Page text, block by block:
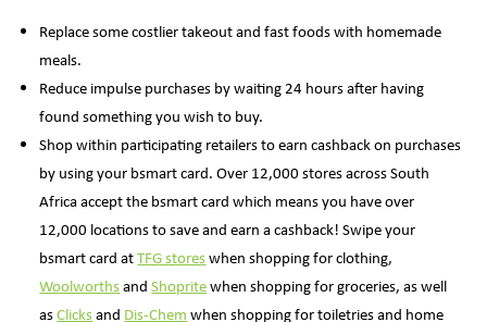
Replace some costlier takeout and fast foods with homemade
meals.
Reduce impulse purchases by waiting 24 hours after having
found something you wish to buy.
Shop within participating retailers to earn cashback on purchases
by using your bsmart card. Over 12,000 stores across South
Africa accept the bsmart card which means you have over
12,000 locations to save and earn a cashback! Swipe your
bsmart card atTFG storeswhen shopping for clothing,
WoolworthsandShopritewhen shopping for groceries, as well
asClicksand Dis-Chem when shopping for toiletries and home